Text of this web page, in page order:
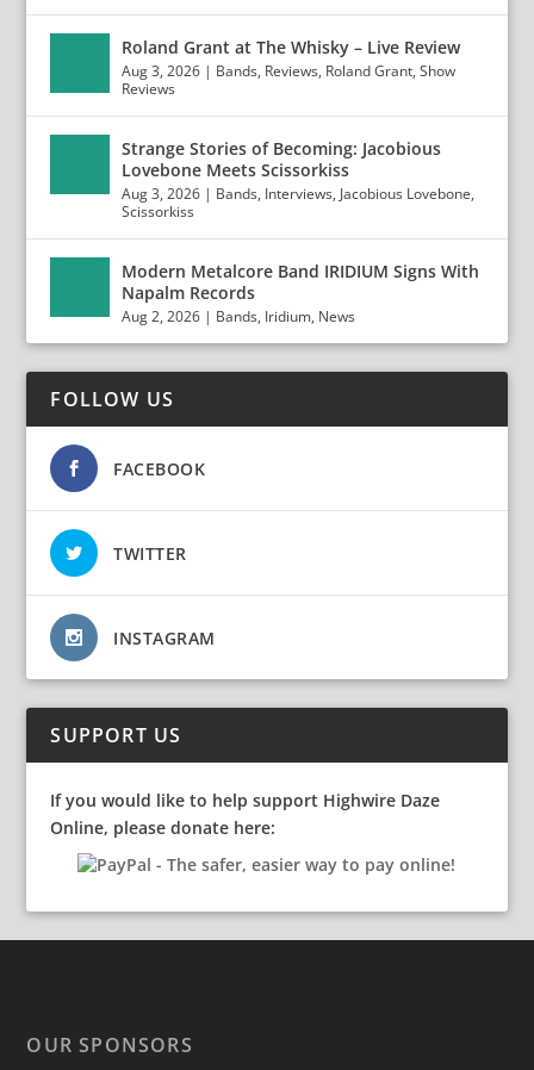
Roland Grant at The Whisky – Live Review
Aug 3, 2026 | Bands, Reviews, Roland Grant,Show
Reviews
Strange Stories of Becoming: Jacobious
Lovebone Meets Scissorkiss
Aug 3, 2026 | Bands, Interviews,Jacobious Lovebone,
Scissorkiss
Modern Metalcore Band IRIDIUM Signs With
Napalm Records
Aug 2, 2026 | Bands, Iridium, News
FOLLOW US
FACEBOOK
TWITTER
INSTAGRAM
SUPPORT US
If you would like to help support Highwire Daze
Online, please donate here:
OUR SPONSORS